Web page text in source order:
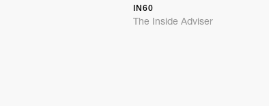
IN60
The Inside Adviser